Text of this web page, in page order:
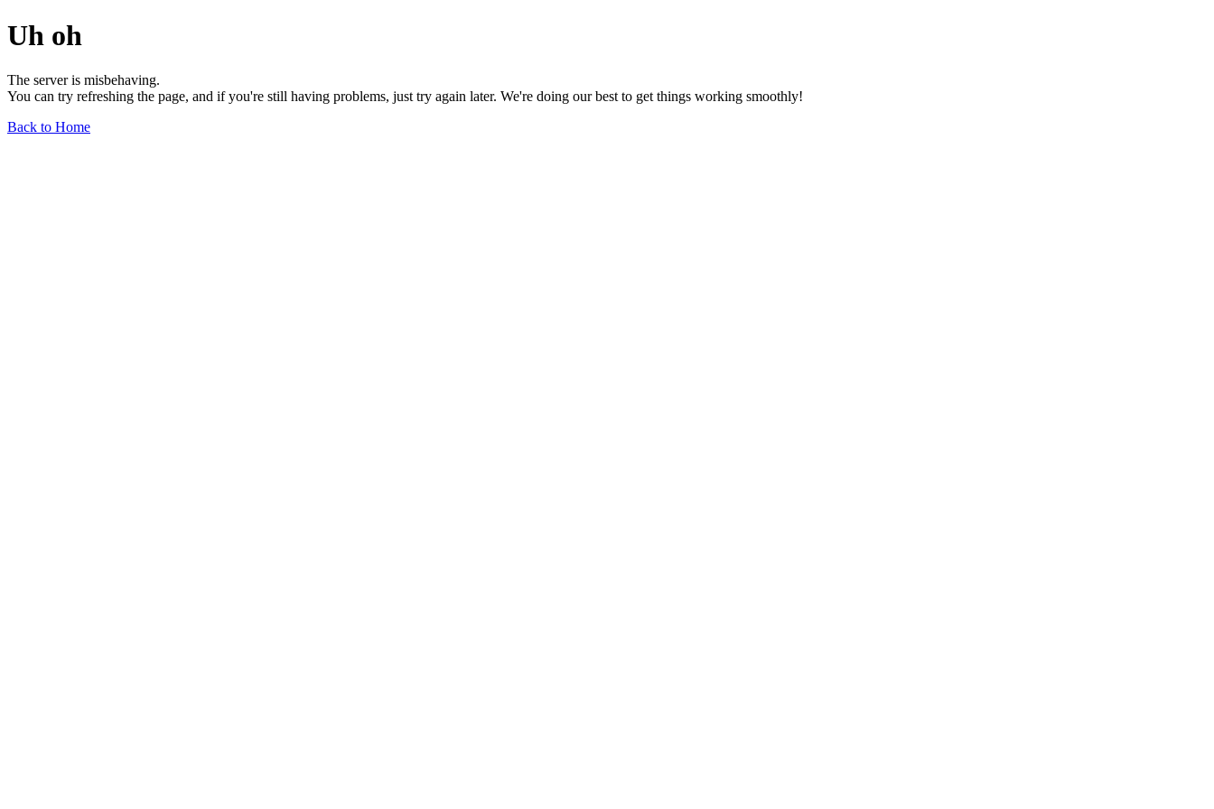
Uh oh
The server is misbehaving.
You can try refreshing the page, and if you're still having problems, just try again later. We're doing our best to get things working smoothly!
Back to Home